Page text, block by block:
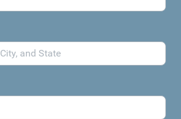
message in the accompanying form to
help them understand how
actions are affecting entomology and
urge them to act.